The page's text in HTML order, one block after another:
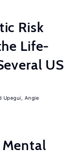
Risk
Life-
US
Upegui, Angie